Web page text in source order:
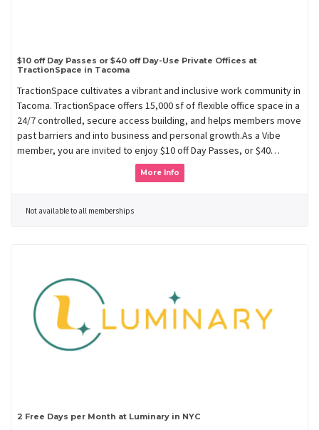
$10 off Day Passes or $40 off Day-Use Private Offices at
TractionSpace in Tacoma
TractionSpace cultivates a vibrant and inclusive work community in
Tacoma. TractionSpace offers 15,000 sf of flexible office space in a
24/7 controlled, secure access building, and helps members move
past barriers and into business and personal growth.As a Vibe
member, you are invited to enjoy $10 off Day Passes, or $40…
More Info
Not available to all memberships
2 Free Days per Month at Luminary in NYC